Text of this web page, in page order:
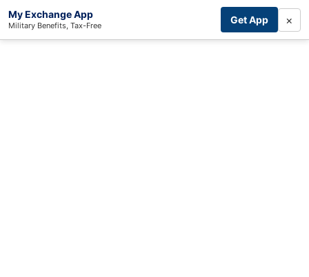
My Exchange App
Military Benefits, Tax-Free Get App ×